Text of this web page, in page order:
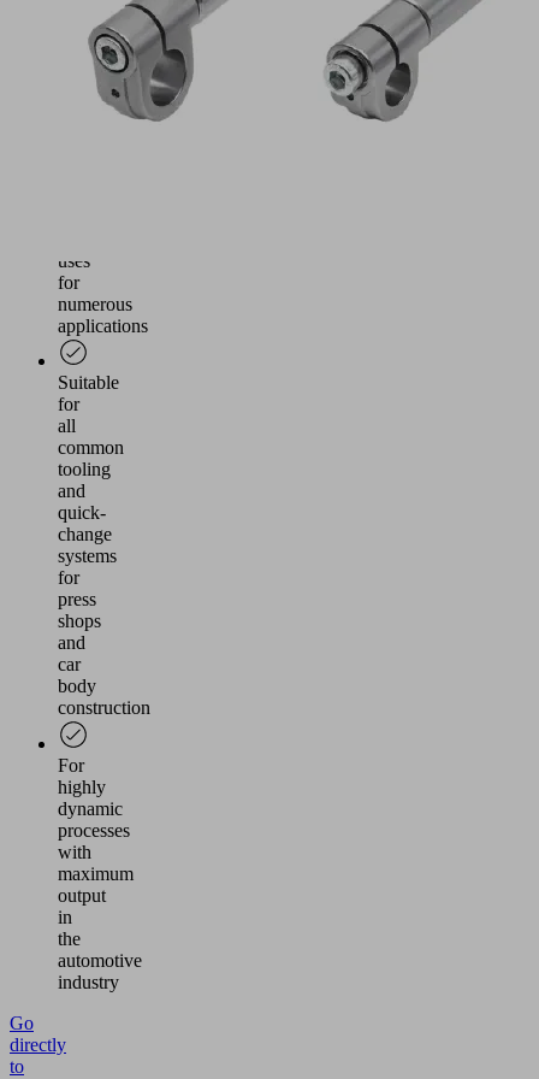
cross
beams
round
uses
for
numerous
applications
Suitable
for
all
common
tooling
and
quick-
change
systems
for
press
shops
and
car
body
construction
For
highly
dynamic
processes
with
maximum
output
in
the
automotive
industry
Go
directly
to